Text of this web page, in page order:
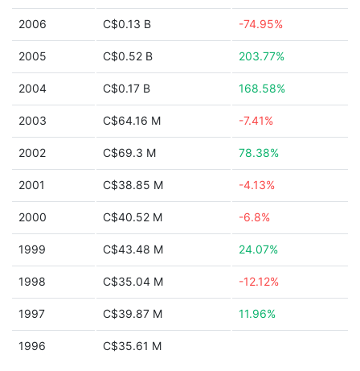
2006 C$0.13 B -74.95%
2005 C$0.52 B 203.77%
2004 C$0.17 B 168.58%
2003 C$64.16 M -7.41%
2002 C$69.3 M 78.38%
2001 C$38.85 M -4.13%
2000 C$40.52 M -6.8%
1999 C$43.48 M 24.07%
1998 C$35.04 M -12.12%
1997 C$39.87 M 11.96%
1996 C$35.61 M